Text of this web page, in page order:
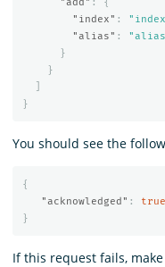
"add" :
{
"index" :
"alias" :
}
}
}
You should see the
{
"acknowledged" :
true
}
If this request fails,